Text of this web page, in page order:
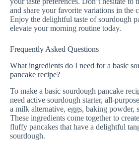
and share your favorite variations in the
Enjoy the delightful taste of sourdough
elevate your morning routine today.
Frequently Asked Questions
What ingredients do I need for a basic
pancake recipe?
To make a basic sourdough pancake
need active sourdough starter, all-
a milk alternative, eggs, baking powder,
These ingredients come together to
fluffy pancakes that have a delightful
sourdough.